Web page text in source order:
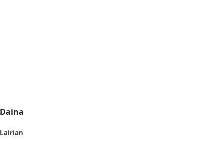
Daina
Lairian